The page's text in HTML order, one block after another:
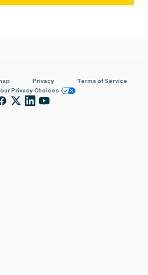
Privacy
Terms of Service
Privacy Choices